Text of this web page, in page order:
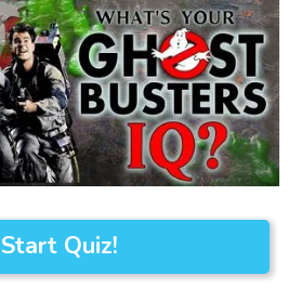
Start Quiz!